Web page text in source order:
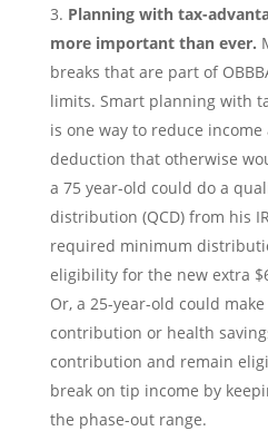
Planning with tax-
more important than ever.
breaks that are part of
limits. Smart planning with
is one way to reduce
deduction that otherwise
a 75 year-old could do a
distribution (QCD) from his
required minimum
eligibility for the new extra
Or, a 25-year-old could
contribution or health
contribution and remain
break on tip income by
the phase-out range.